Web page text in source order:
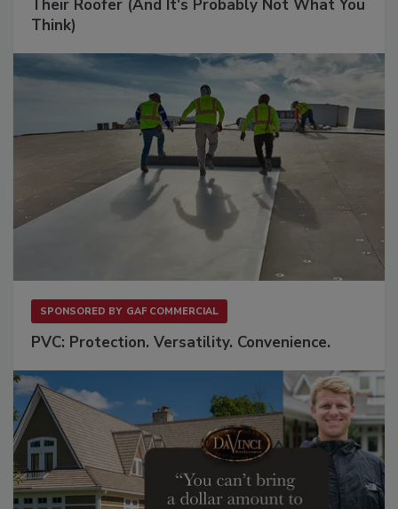
Their Roofer (And It's Probably Not What You
Think)
SPONSORED BY GAF COMMERCIAL
PVC: Protection. Versatility. Convenience.